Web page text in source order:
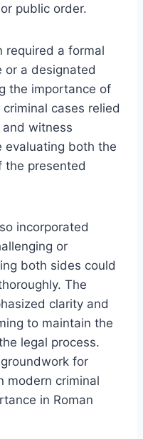
public order.
required a formal
or a designated
the importance of
cases relied
witness
evaluating both the
the presented
incorporated
or
both sides could
The
clarity and
to maintain the
legal process.
for
modern criminal
in Roman